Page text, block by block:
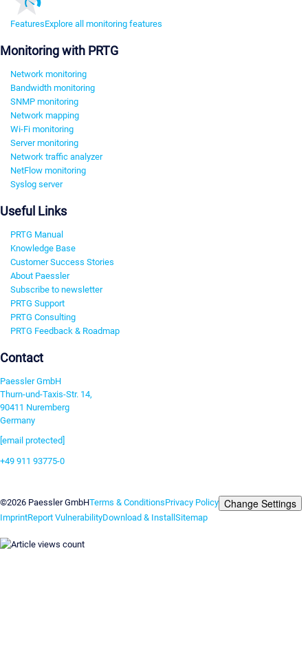
FeaturesExplore all monitoring features
Monitoring with PRTG
Network monitoring
Bandwidth monitoring
SNMP monitoring
Network mapping
Wi-Fi monitoring
Server monitoring
Network traffic analyzer
NetFlow monitoring
Syslog server
Useful Links
PRTG Manual
Knowledge Base
Customer Success Stories
About Paessler
Subscribe to newsletter
PRTG Support
PRTG Consulting
PRTG Feedback & Roadmap
Contact
Paessler GmbH
Thurn-und-Taxis-Str. 14,
90411 Nuremberg
Germany
[email protected]
+49 911 93775-0
©2026 Paessler GmbHTerms & ConditionsPrivacy Policy Change Settings
ImprintReport VulnerabilityDownload & InstallSitemap